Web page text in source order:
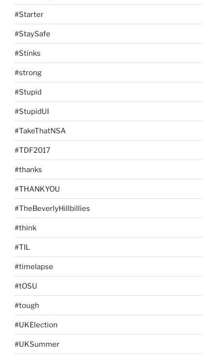
#Starter
#StaySafe
#Stinks
#strong
#Stupid
#StupidUI
#TakeThatNSA
#TDF2017
#thanks
#THANKYOU
#TheBeverlyHillbillies
#think
#TIL
#timelapse
#tOSU
#tough
#UKElection
#UKSummer